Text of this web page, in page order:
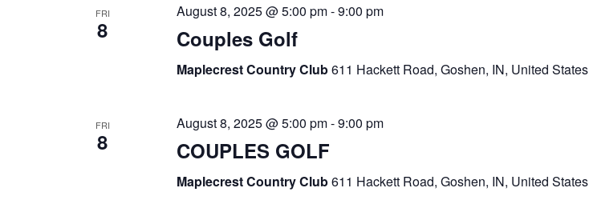
FRI
8 Couples Golf
August 8, 2025 @ 5:00 pm-9:00 pm
Maplecrest Country Club611 Hackett Road, Goshen, IN, United States
FRI
8 COUPLES GOLF
August 8, 2025 @ 5:00 pm-9:00 pm
Maplecrest Country Club611 Hackett Road, Goshen, IN, United States